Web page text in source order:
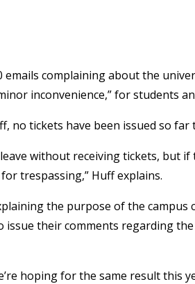
complaining about the
inconvenience,” for students
no tickets have been issued so far
without receiving tickets, but
trespassing,” Huff explains.
the purpose of the campus
their comments regarding the
hoping for the same result this